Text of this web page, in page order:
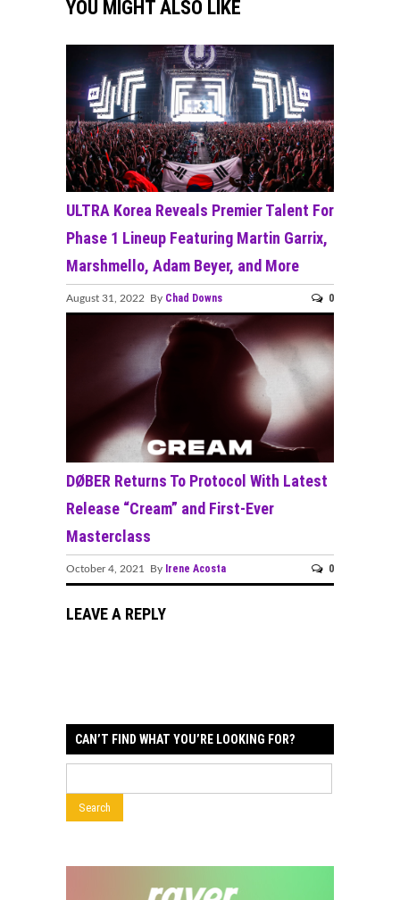
YOU MIGHT ALSO LIKE
ULTRA Korea Reveals Premier Talent For
Phase 1 Lineup Featuring Martin Garrix,
Marshmello, Adam Beyer, and More
August 31, 2022 By Chad Downs 0
DØBER Returns To Protocol With Latest
Release “Cream” and First-Ever
Masterclass
October 4, 2021 By Irene Acosta 0
LEAVE A REPLY
CAN’T FIND WHAT YOU’RE LOOKING FOR?